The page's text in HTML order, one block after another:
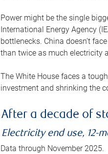
Power might be the single
International Energy Agency
bottlenecks. China doesn’t
than twice as much electricity
The White House faces a
investment and shrinking the
After a decade of
Electricity end use, 12-
Data through November 2025.